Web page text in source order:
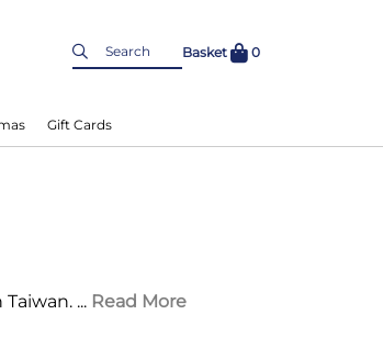
Basket 0
Gift Cards
Taiwan. ... Read More